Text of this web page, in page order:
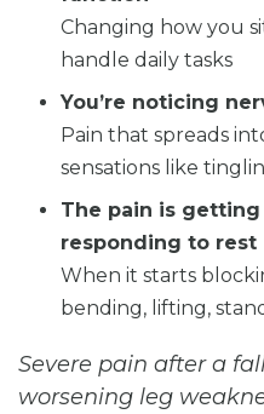
Changing how you
handle daily tasks
You’re noticing
Pain that spreads
sensations like
The pain is
responding to rest
When it starts
bending, lifting,
Severe pain after a
worsening leg